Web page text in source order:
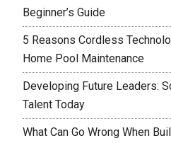
Beginner’s Guide
5 Reasons Cordless
Home Pool Maintenance
Developing Future Leaders:
Talent Today
What Can Go Wrong When